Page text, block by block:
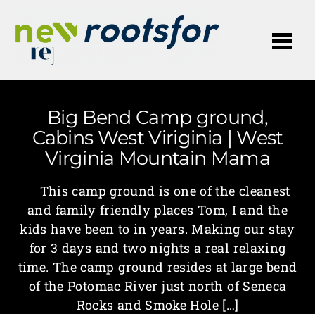
Big Bend Camp ground,
Cabins West Viriginia | West
Virginia Mountain Mama
This camp ground is one of the cleanest
and family friendly places Tom, I and the
kids have been to in years. Making our stay
for 3 days and two nights a real relaxing
time. The camp ground resides at large bend
of the Potomac River just north of Seneca
Rocks and Smoke Hole […]